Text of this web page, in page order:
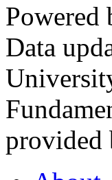
Powered
Data
provided